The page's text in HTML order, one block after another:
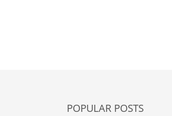
POPULAR POSTS